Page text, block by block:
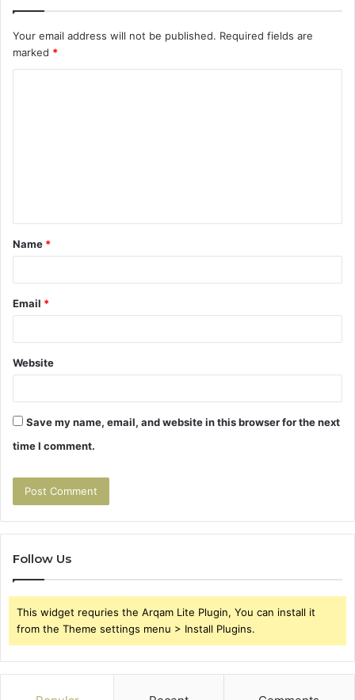
Your email address will not be published. Required fields are
marked *
t
*
Name *
Email *
Website
Save my name, email, and website in this browser for the next
time I comment.
Follow Us
This widget requries the Arqam Lite Plugin, You can install it
from the Theme settings menu > Install Plugins.